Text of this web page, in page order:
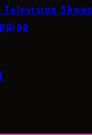
Shows